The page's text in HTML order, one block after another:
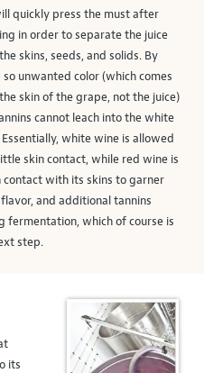
quickly press the must after
in order to separate the juice
skins, seeds, and solids. By
so unwanted color (which comes
skin of the grape, not the juice)
cannot leach into the white
white wine is allowed
skin contact, while red wine is
contact with its skins to garner
flavor, and additional tannins
fermentation, which of course is
step.
its